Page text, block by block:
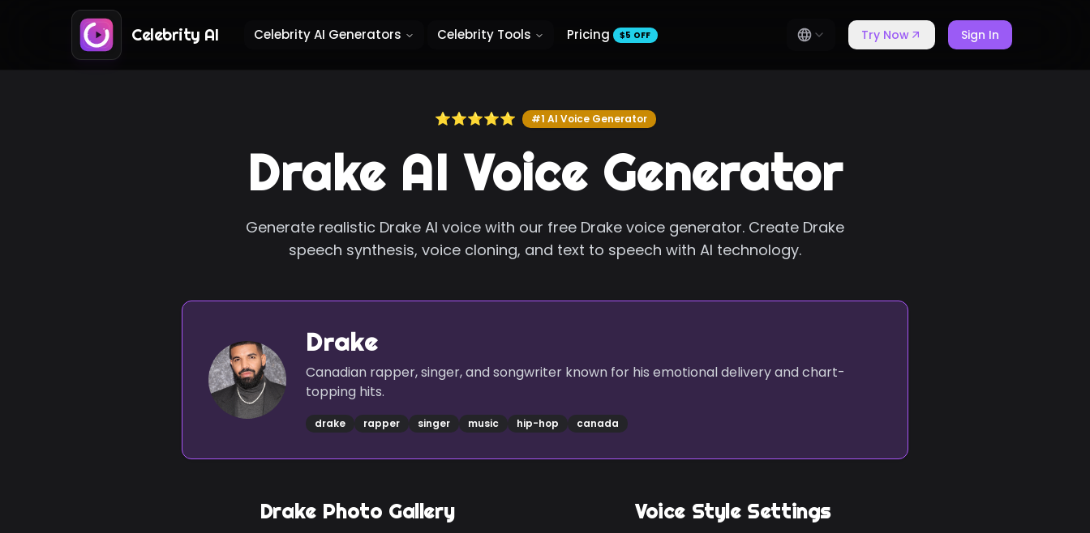
Celebrity AI Celebrity AI Generators Celebrity Tools Pricing $5 OFF Try Now Sign In
⭐⭐⭐⭐⭐ #1 AI Voice Generator
Drake AI Voice Generator
Generate realistic Drake AI voice with our free Drake voice generator. Create Drake
speech synthesis, voice cloning, and text to speech with AI technology.
Drake
Canadian rapper, singer, and songwriter known for his emotional delivery and chart-
topping hits.
drake rapper singer music hip-hop canada
DrakePhoto Gallery Voice Style Settings